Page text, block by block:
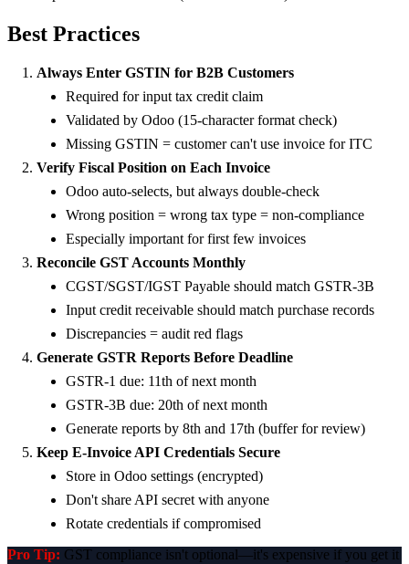
Best Practices
Always Enter GSTIN for B2B Customers
Required for input tax credit claim
Validated by Odoo (15-character format check)
Missing GSTIN = customer can't use invoice for ITC
Verify Fiscal Position on Each Invoice
Odoo auto-selects, but always double-check
Wrong position = wrong tax type = non-compliance
Especially important for first few invoices
Reconcile GST Accounts Monthly
CGST/SGST/IGST Payable should match GSTR-3B
Input credit receivable should match purchase records
Discrepancies = audit red flags
Generate GSTR Reports Before Deadline
GSTR-1 due: 11th of next month
GSTR-3B due: 20th of next month
Generate reports by 8th and 17th (buffer for review)
Keep E-Invoice API Credentials Secure
Store in Odoo settings (encrypted)
Don't share API secret with anyone
Rotate credentials if compromised
Pro Tip: GST compliance isn't optional—it's expensive if you get it